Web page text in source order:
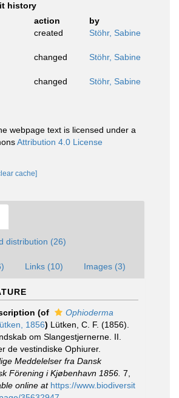
history
action
by
created Stöhr, Sabine
changed Stöhr, Sabine
changed Stöhr, Sabine
webpage text is licensed under a
Attribution 4.0 License
cache]
distribution (26)
Links (10) Images (3)
(of
Ophioderma
1856) Lütken, C. F. (1856).
om Slangestjernerne. II.
de vestindiske Ophiurer.
Meddelelser fra Dansk
Förening i Kjøbenhavn 1856. 7,
online at https://www.biodiversit